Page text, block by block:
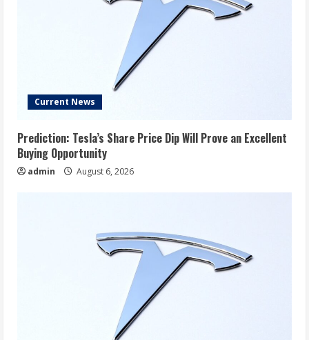
Current News
Prediction: Tesla’s Share Price Dip Will Prove an Excellent
Buying Opportunity
admin August 6, 2026